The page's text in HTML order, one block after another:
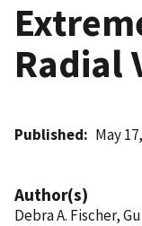
Radial
Published May
Author(s)
Debra A. Fischer,